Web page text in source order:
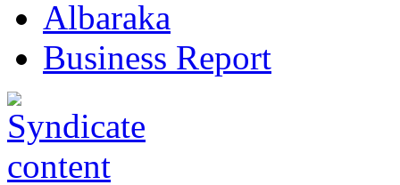
Albaraka
Business Report